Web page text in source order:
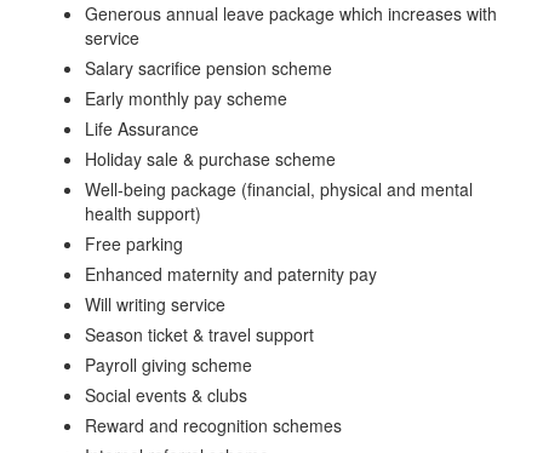
Generous annual leave package which increases with
service
Salary sacrifice pension scheme
Early monthly pay scheme
Life Assurance
Holiday sale & purchase scheme
Well-being package (financial, physical and mental
health support)
Free parking
Enhanced maternity and paternity pay
Will writing service
Season ticket & travel support
Payroll giving scheme
Social events & clubs
Reward and recognition schemes